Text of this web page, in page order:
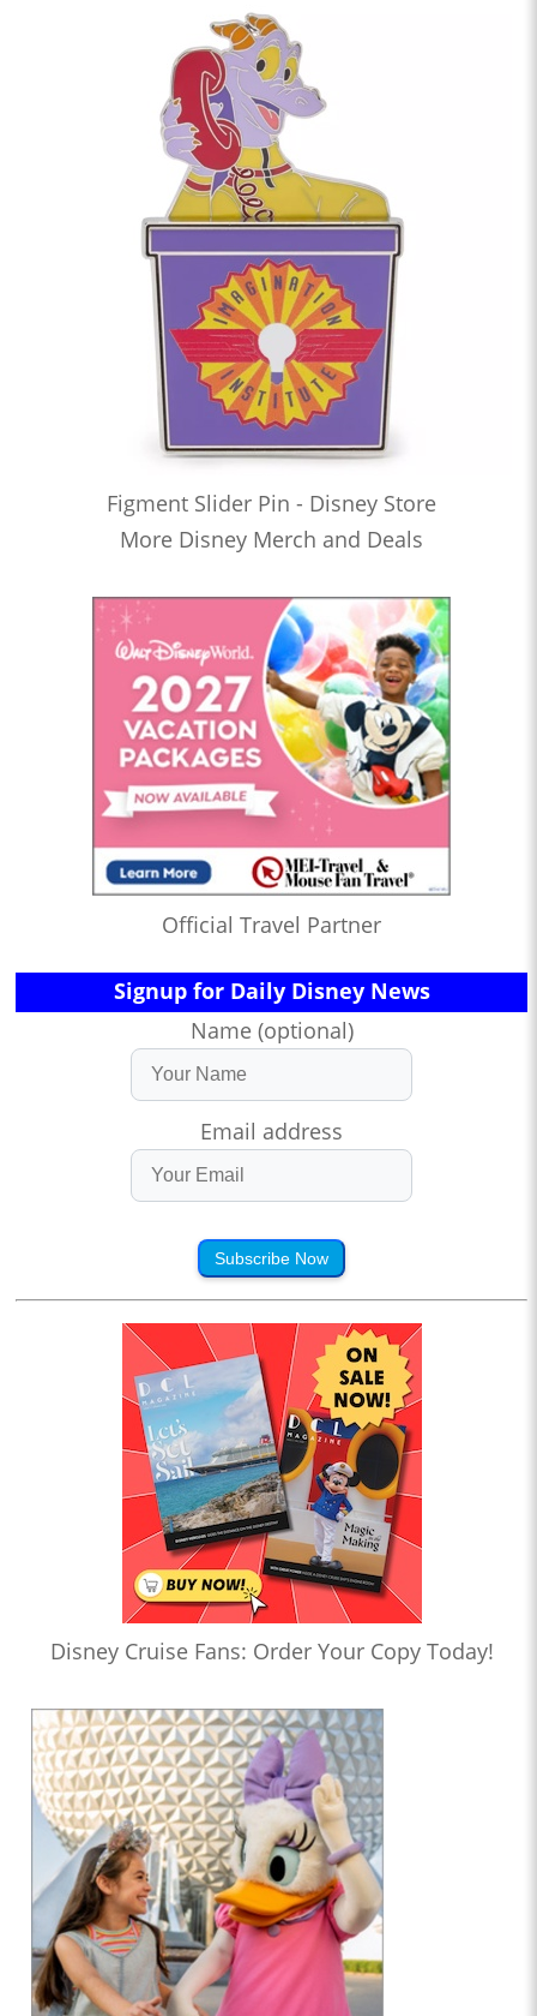
Figment Slider Pin - Disney Store
More Disney Merch and Deals
Official Travel Partner
Signup for Daily Disney News
Name (optional)
Email address
Subscribe Now
Disney Cruise Fans: Order Your Copy Today!